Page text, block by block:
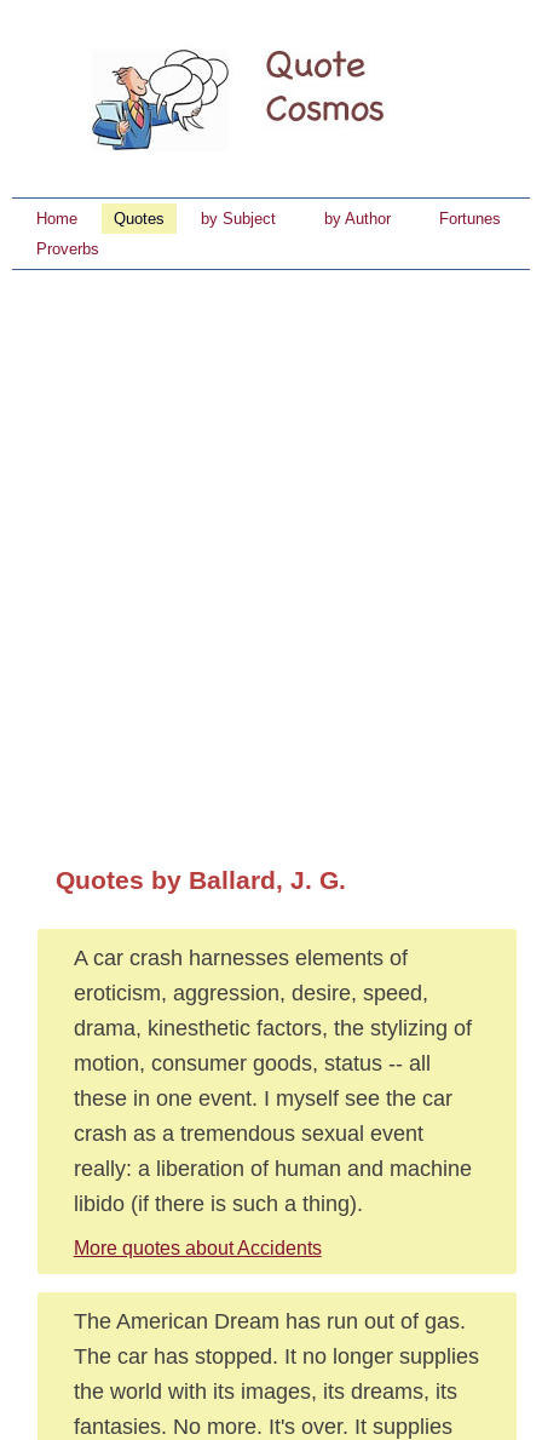
Home Quotes by Subject by Author
Fortunes
Proverbs
Quotes by Ballard, J. G.
A car crash harnesses elements of
eroticism, aggression, desire, speed,
drama, kinesthetic factors, the stylizing of
motion, consumer goods, status -- all
these in one event. I myself see the car
crash as a tremendous sexual event
really: a liberation of human and machine
libido (if there is such a thing).
More quotes about Accidents
The American Dream has run out of gas.
The car has stopped. It no longer supplies
the world with its images, its dreams, its
fantasies. No more. It's over. It supplies